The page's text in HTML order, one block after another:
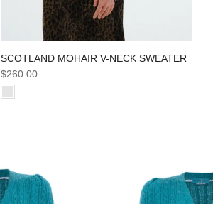
SCOTLAND MOHAIR V-NECK SWEATER
$260.00